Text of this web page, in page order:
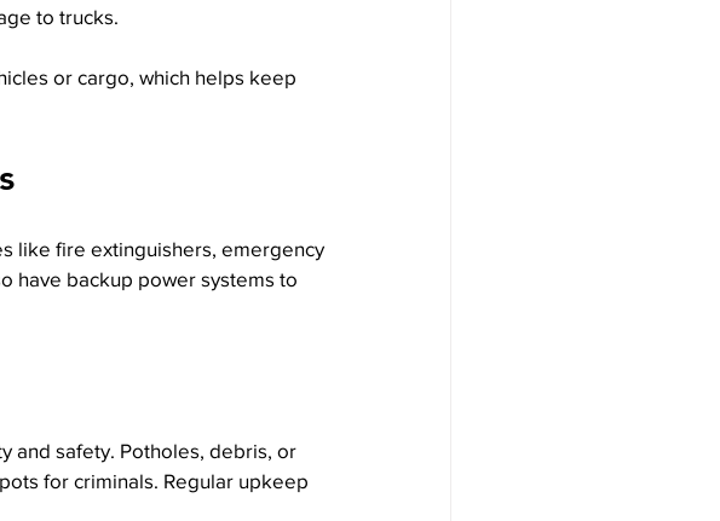
to trucks.
or cargo, which helps keep
like fire extinguishers, emergency
have backup power systems to
and safety. Potholes, debris, or
for criminals. Regular upkeep